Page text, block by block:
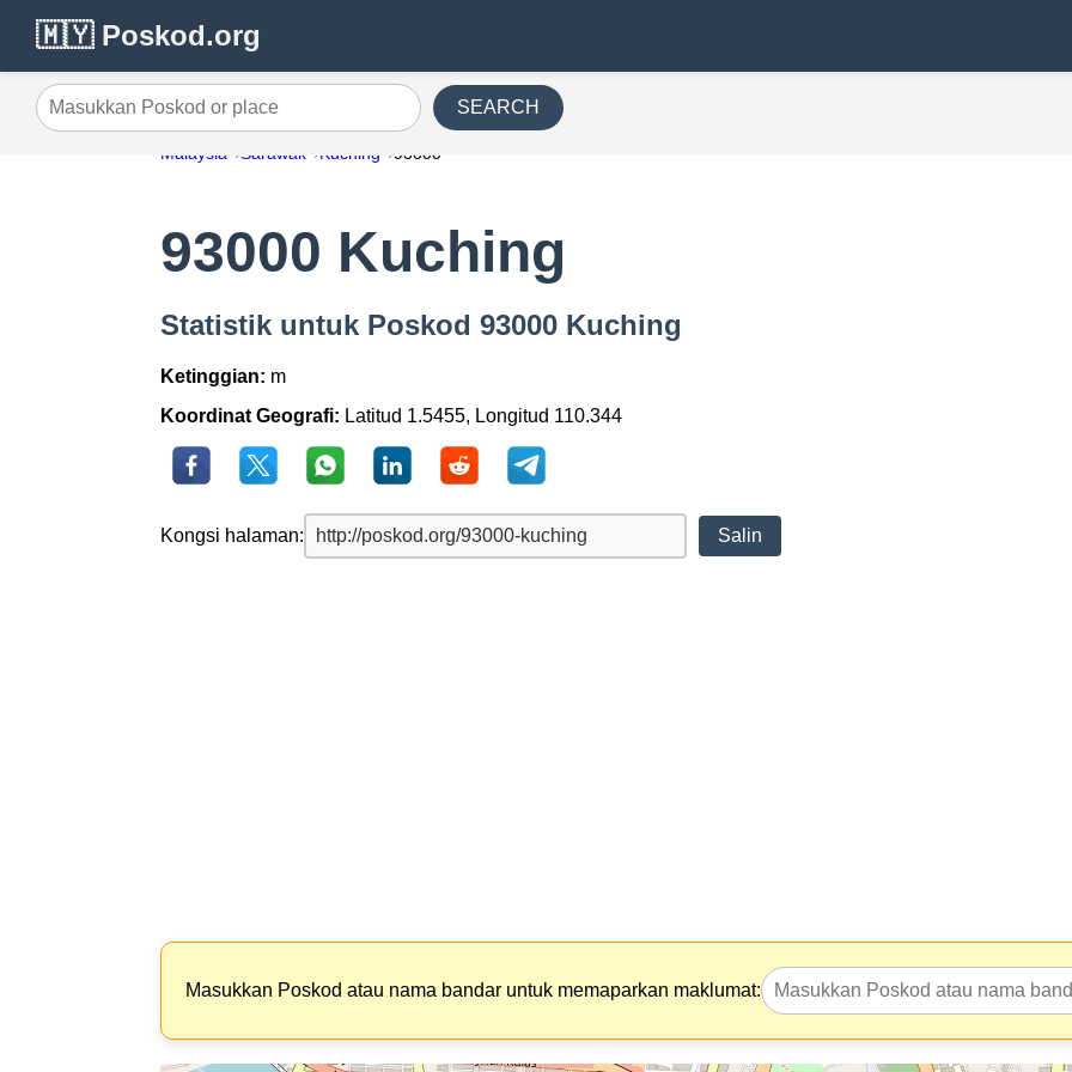
🇲🇾 Poskod.org
Masukkan Poskod or place SEARCH
Malaysia Sarawak Kuching 93000
93000 Kuching
Statistik untuk Poskod 93000 Kuching
Ketinggian: m
Koordinat Geografi: Latitud 1.5455, Longitud 110.344
Kongsi halaman: Salin
Masukkan Poskod atau nama bandar untuk memaparkan maklumat: